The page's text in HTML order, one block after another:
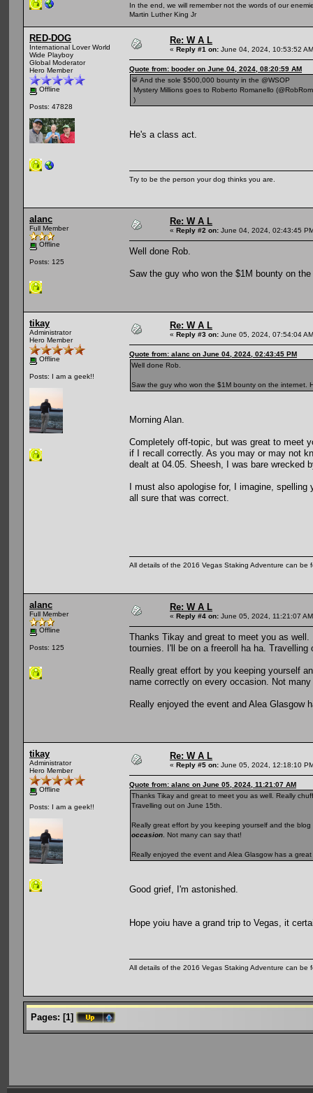
In the end, we will remember not the words of our
Martin Luther King Jr
RED-DOG
International Lover World
Wide Playboy
Global Moderator
Hero Member
Offline
Posts: 47828
Re: W A L
« Reply #1 on: June 04, 2024, 10:53:52
Quote from: booder on June 04, 2024, 08:20:59 AM
🥁 And the sole $500,000 bounty in the @WSOP
Mystery Millions goes to Roberto Romanello
)
He's a class act.
Try to be the person your dog thinks you are.
alanc
Full Member
Offline
Posts: 125
Re: W A L
« Reply #2 on: June 04, 2024, 02:43:45
Well done Rob.
Saw the guy who won the $1M bounty on
tikay
Administrator
Hero Member
Offline
Posts: I am a geek!!
Re: W A L
« Reply #3 on: June 05, 2024, 07:54:04
Quote from: alanc on June 04, 2024, 02:43:45 PM
Well done Rob.
Saw the guy who won the $1M bounty on the internet.
Morning Alan.
Completely off-topic, but was great to meet
if I recall correctly. As you may or may not
dealt at 04.05. Sheesh, I was bare wrecked
I must also apologise for, I imagine,
all sure that was correct.
All details of the 2016 Vegas Staking Adventure can be
alanc
Full Member
Offline
Posts: 125
Re: W A L
« Reply #4 on: June 05, 2024, 11:21:07
Thanks Tikay and great to meet you as
tournies. I'll be on a freeroll ha ha. Travelling
Really great effort by you keeping yourself
name correctly on every occasion. Not
Really enjoyed the event and Alea Glasgow
tikay
Administrator
Hero Member
Offline
Posts: I am a geek!!
Re: W A L
« Reply #5 on: June 05, 2024, 12:18:10
Quote from: alanc on June 05, 2024, 11:21:07 AM
Thanks Tikay and great to meet you as well. Really
Travelling out on June 15th.
Really great effort by you keeping yourself and the
occasion . Not many can say that!
Really enjoyed the event and Alea Glasgow has a great
Good grief, I'm astonished.
Hope yoiu have a grand trip to Vegas, it
All details of the 2016 Vegas Staking Adventure can be
Pages: [1]